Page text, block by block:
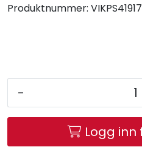
Produktnummer:
-
Logg inn
Footwear
Other Products
Gloves